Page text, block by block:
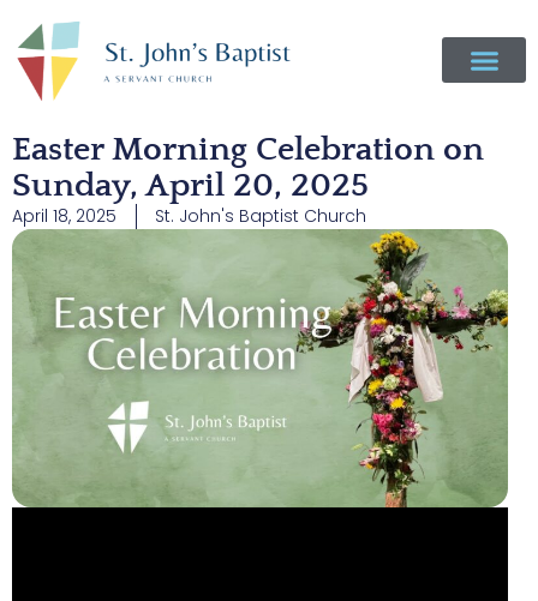
Easter Morning Celebration on
Sunday, April 20, 2025
April 18, 2025 St. John's Baptist Church